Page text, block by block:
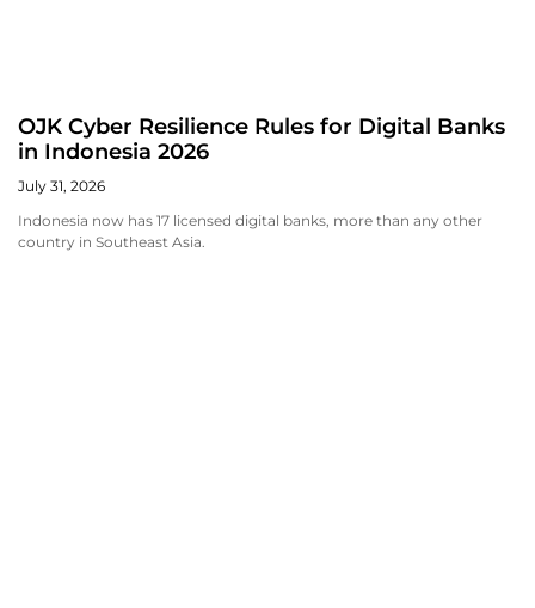
OJK Cyber Resilience Rules for Digital Banks
in Indonesia 2026
July 31, 2026
Indonesia now has 17 licensed digital banks, more than any other
country in Southeast Asia.